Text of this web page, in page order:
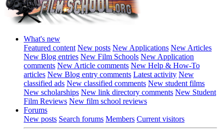
What's new
Featured content New posts New Applications New Articles
New Blog entries New Film Schools New Application
comments New Article comments New Help & How-To
articles New Blog entry comments Latest activity New
classified ads New classified comments New student films
New scholarships New link directory comments New Student
Film Reviews New film school reviews
Forums
New posts Search forums Members Current visitors